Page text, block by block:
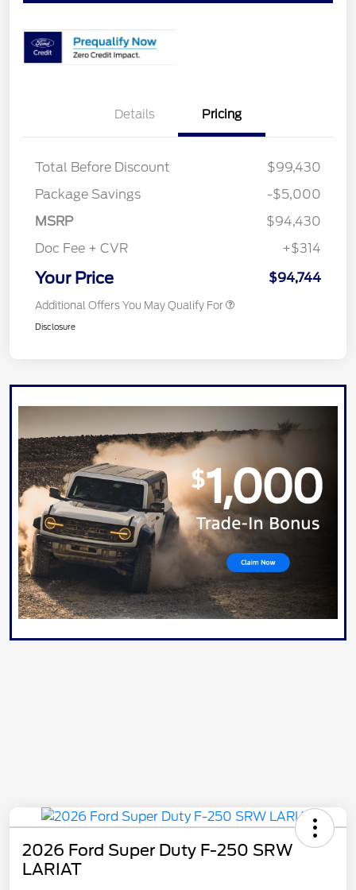
Details Pricing
Total Before Discount
$99,430
Package Savings
-$5,000
MSRP
$94,430
Doc Fee + CVR
+$314
Your Price $94,744
Additional Offers You May Qualify For
Disclosure
2026 Ford Super Duty F-250 SRW
LARIAT